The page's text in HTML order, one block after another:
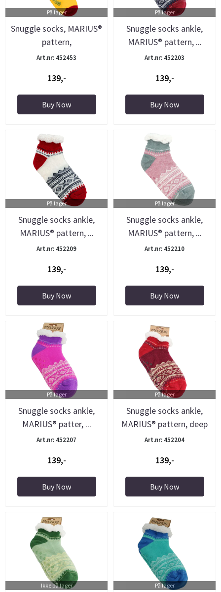
På lager
Snuggle socks, MARIUS®
pattern,
yellow/green/red
Art.nr: 452453
139,-
Buy Now
På lager
Snuggle socks ankle,
MARIUS® pattern, ...
Art.nr: 452203
139,-
Buy Now
På lager
Snuggle socks ankle,
MARIUS® pattern, ...
Art.nr: 452209
139,-
Buy Now
På lager
Snuggle socks ankle,
MARIUS® pattern, ...
Art.nr: 452210
139,-
Buy Now
På lager
Snuggle socks ankle,
MARIUS® patter, ...
Art.nr: 452207
139,-
Buy Now
På lager
Snuggle socks ankle,
MARIUS® pattern, deep
...
Art.nr: 452204
139,-
Buy Now
Ikke på lager På lager